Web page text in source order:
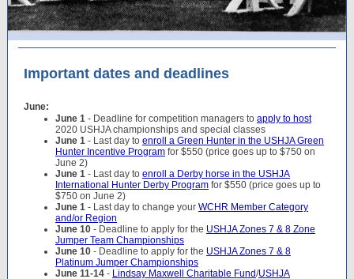
Important dates and deadlines
June:
June 1 - Deadline for competition managers to apply to host
2020 USHJA championships and special classes
June 1 - Last day to enroll a Green Hunter in the USHJA Green
Hunter Incentive Program for $550 (price goes up to $750 on
June 2)
June 1 - Last day to enroll a Derby horse in the USHJA
International Hunter Derby Program for $550 (price goes up to
$750 on June 2)
June 1 - Last day to change your WCHR Member Category
and/or Region
June 10 - Deadline to apply for the USHJA Zones 7 & 8 Zone
Jumper Team Championships
June 10 - Deadline to apply for the USHJA Zones 7 & 8
Platinum Jumper Championships
June 11-14 - Lindsay Maxwell Charitable Fund/USHJA